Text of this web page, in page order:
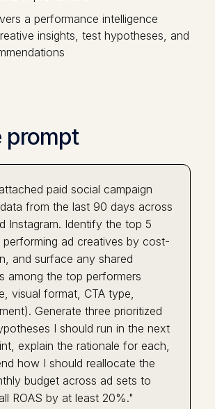
a performance intelligence
insights, test hypotheses, and
prompt
paid social campaign
from the last 90 days across
Instagram. Identify the top 5
ad creatives by cost-
and surface any shared
among the top performers
visual format, CTA type,
Generate three prioritized
I should run in the next
explain the rationale for each,
how I should reallocate the
budget across ad sets to
ROAS by at least 20%."